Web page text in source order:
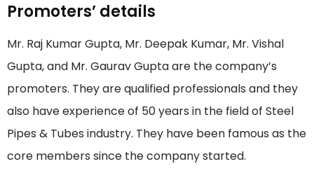
Promoters’ details
Mr. Raj Kumar Gupta, Mr. Deepak Kumar, Mr. Vishal
Gupta, and Mr. Gaurav Gupta are the company’s
promoters. They are qualified professionals and they
also have experience of 50 years in the field of Steel
Pipes & Tubes industry. They have been famous as the
core members since the company started.